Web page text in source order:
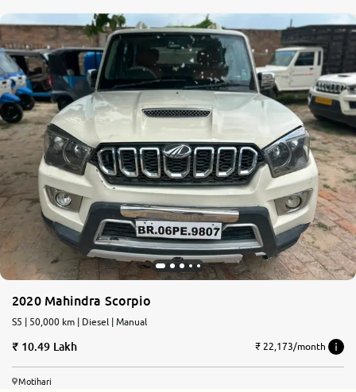
2020 Mahindra Scorpio
S5 | 50,000 km | Diesel | Manual
10.49 Lakh ₹ 22,173/month
Motihari